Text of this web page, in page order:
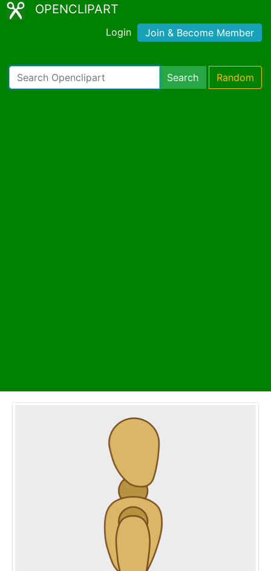
OPENCLIPART
Login Join & Become Member
Search Random